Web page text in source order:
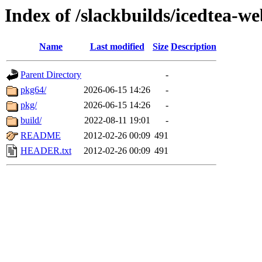
Index of /slackbuilds/icedtea-
Name Last modified Size Description
Parent Directory
-
pkg64/
2026-06-15 14:26
-
pkg/
2026-06-15 14:26
-
build/
2022-08-11 19:01
-
README
2012-02-26 00:09 491
HEADER.txt
2012-02-26 00:09 491